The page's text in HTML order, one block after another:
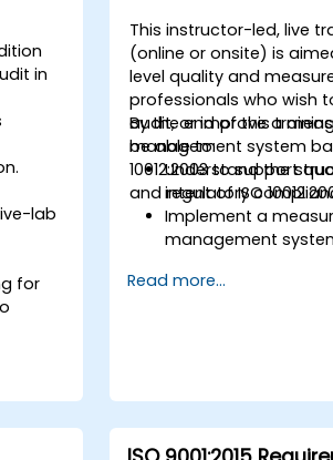
in
lab
for
This instructor-led, live
(online or onsite) is
level quality and
professionals who wish
audit, or improve a
management system
10012:2003 to support
and regulatory
By the end of this
be able to:
Understand the
intent of ISO
Implement a
management
measurement
and risk
(e.g., ISO 9001, ISO/
Read more...